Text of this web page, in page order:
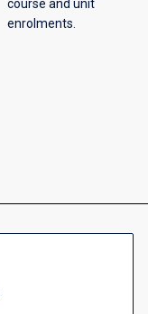
course and unit
enrolments.